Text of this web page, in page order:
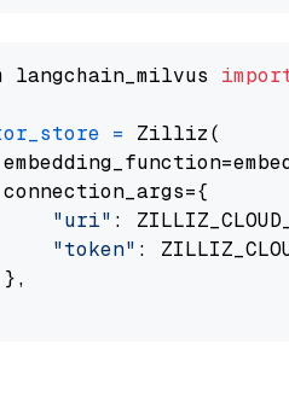
langchain_milvus
= Zilliz(
"uri" :
"token" :